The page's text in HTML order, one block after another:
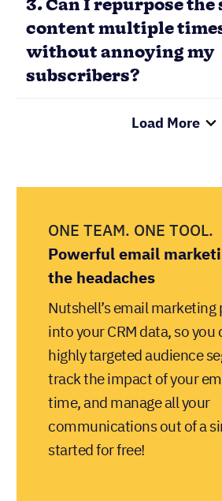
3. Can I repurpose the
content multiple
without annoying my
subscribers?
Load More
ONE TEAM. ONE TOOL.
Powerful email
the headaches
Nutshell’s email marketing
into your CRM data, so you
highly targeted audience
track the impact of your
time, and manage all your
communications out of a
started for free!